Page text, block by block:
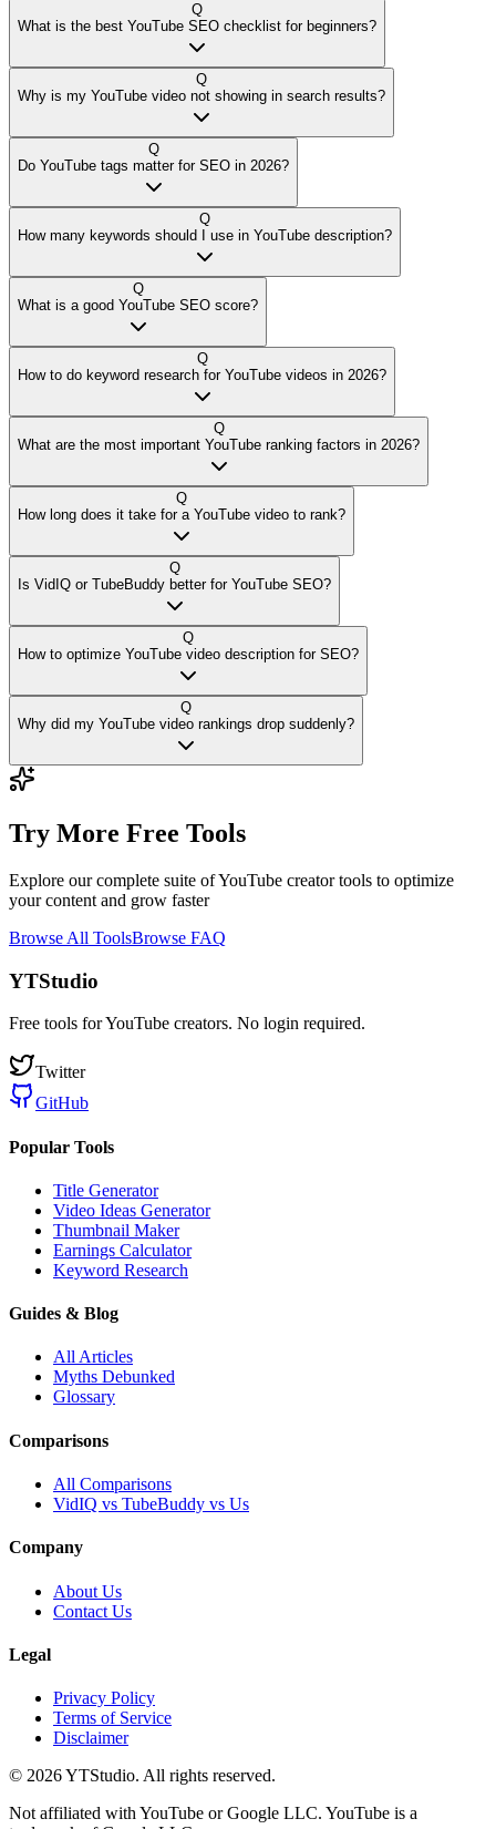
Q
What is the best YouTube SEO checklist for beginners?
Q
Why is my YouTube video not showing in search results?
Q
Do YouTube tags matter for SEO in 2026?
Q
How many keywords should I use in YouTube description?
Q
What is a good YouTube SEO score?
Q
How to do keyword research for YouTube videos in 2026?
Q
What are the most important YouTube ranking factors in 2026?
Q
How long does it take for a YouTube video to rank?
Q
Is VidIQ or TubeBuddy better for YouTube SEO?
Q
How to optimize YouTube video description for SEO?
Q
Why did my YouTube video rankings drop suddenly?
Try More Free Tools
Explore our complete suite of YouTube creator tools to optimize
your content and grow faster
Browse All ToolsBrowse FAQ
YTStudio
Free tools for YouTube creators. No login required.
Twitter
GitHub
Popular Tools
Title Generator
Video Ideas Generator
Thumbnail Maker
Earnings Calculator
Keyword Research
Guides & Blog
All Articles
Myths Debunked
Glossary
Comparisons
All Comparisons
VidIQ vs TubeBuddy vs Us
Company
About Us
Contact Us
Legal
Privacy Policy
Terms of Service
Disclaimer
© 2026YTStudio. All rights reserved.
Not affiliated with YouTube or Google LLC. YouTube is a